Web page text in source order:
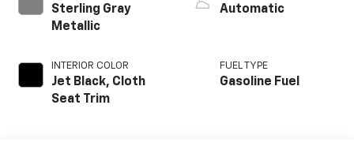
Sterling Gray
Metallic
INTERIOR COLOR
Jet Black, Cloth
Seat Trim
Automatic
FUEL TYPE
Gasoline Fuel